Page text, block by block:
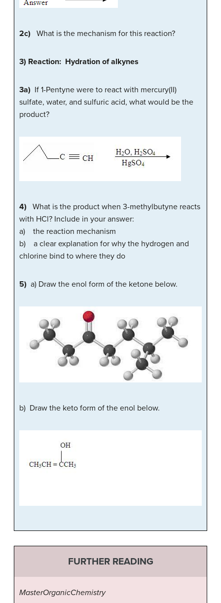
2c) What is the mechanism for this reaction?
3) Reaction: Hydration of alkynes
3a) If 1-Pentyne were to react with mercury(II)
sulfate, water, and sulfuric acid, what would be the
product?
4) What is the product when 3-methylbutyne reacts
with HCl? Include in your answer:
a) the reaction mechanism
b) a clear explanation for why the hydrogen and
chlorine bind to where they do
5) a) Draw the enol form of the ketone below.
b) Draw the keto form of the enol below.
FURTHER READING
MasterOrganicChemistry